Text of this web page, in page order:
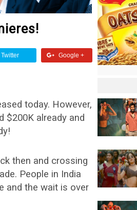
Twitter Google +
today. However,
$200K already and
then and crossing
People in India
and the wait is over